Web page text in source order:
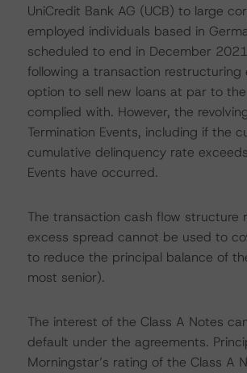
UniCredit Bank AG (UCB) to large
employed individuals based in
scheduled to end in December
following a transaction
option to sell new loans at par to
complied with. However, the
Termination Events, including if the
cumulative delinquency rate
Events have occurred.
The transaction cash flow
excess spread cannot be used to
to reduce the principal balance of
most senior).
The interest of the Class A Notes
default under the agreements.
Morningstar’s rating of the Class A